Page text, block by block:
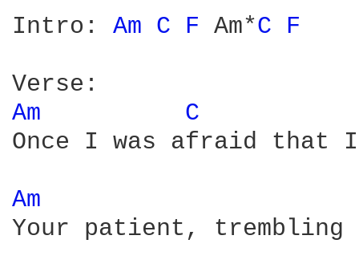
Intro: Am C F Am*C F
Am
C
Once I was afraid that
Am
Your patient, trembling